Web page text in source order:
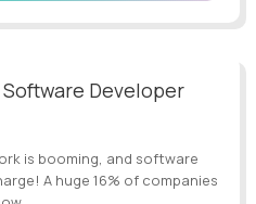
Software Developer
is booming, and software
A huge 16% of companies